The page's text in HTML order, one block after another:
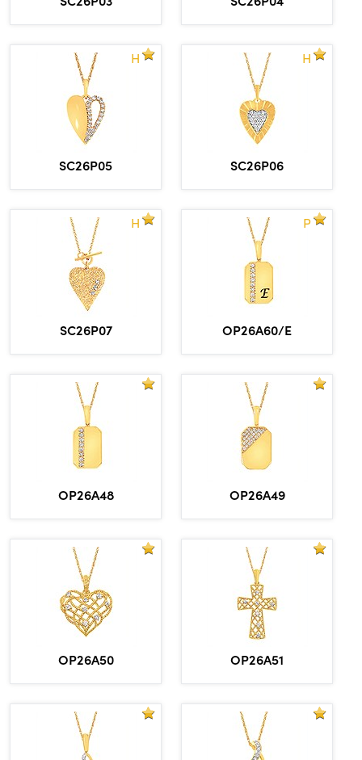
H
SC26P05
H
SC26P06
H
SC26P07
P
OP26A60/E
OP26A48 OP26A49
OP26A50 OP26A51